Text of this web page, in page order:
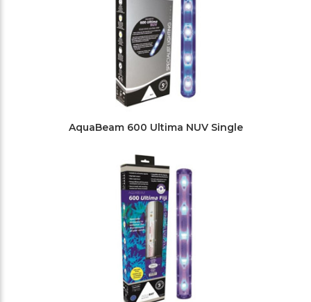
AquaBeam 600 Ultima NUV Single